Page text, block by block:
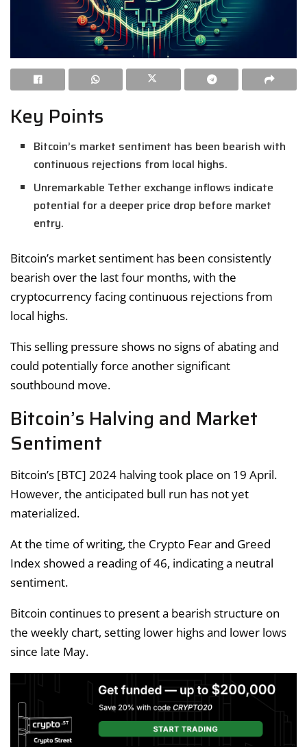
Key Points
Bitcoin’s market sentiment has been bearish with
continuous rejections from local highs.
Unremarkable Tether exchange inflows indicate
potential for a deeper price drop before market
entry.
Bitcoin’s market sentiment has been consistently
bearish over the last four months, with the
cryptocurrency facing continuous rejections from
local highs.
This selling pressure shows no signs of abating and
could potentially force another significant
southbound move.
Bitcoin’s Halving and Market
Sentiment
Bitcoin’s [BTC] 2024 halving took place on 19 April.
However, the anticipated bull run has not yet
materialized.
At the time of writing, the Crypto Fear and Greed
Index showed a reading of 46, indicating a neutral
sentiment.
Bitcoin continues to present a bearish structure on
the weekly chart, setting lower highs and lower lows
since late May.